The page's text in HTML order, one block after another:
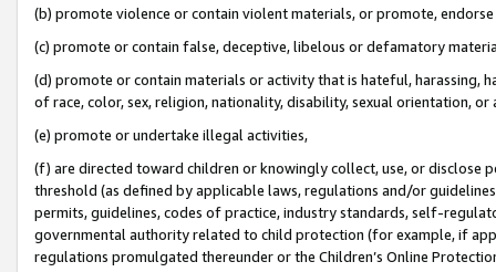
(b) promote violence or contain violent materials, or promote,
(c) promote or contain false, deceptive, libelous or defamatory
(d) promote or contain materials or activity that is hateful, harassing,
of race, color, sex, religion, nationality, disability, sexual orientation, or
(e) promote or undertake illegal activities,
(f) are directed toward children or knowingly collect, use, or
threshold (as defined by applicable laws, regulations and/or
permits, guidelines, codes of practice, industry standards, self-
governmental authority related to child protection (for example, if
regulations promulgated thereunder or the Children’s Online